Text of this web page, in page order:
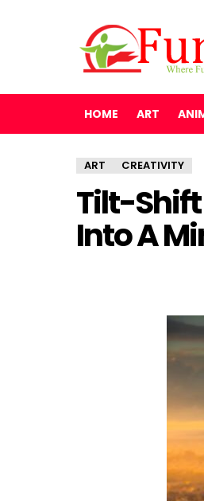
HOME ART
ART CREATIVITY
Tilt-
Into A